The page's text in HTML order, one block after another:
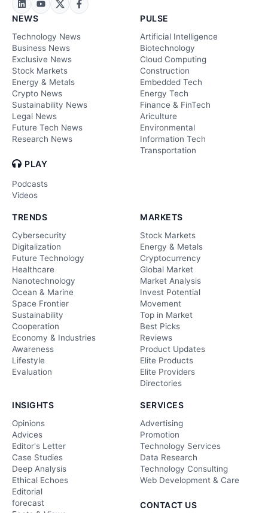
NEWS
Technology News
Business News
Exclusive News
Stock Markets
Energy & Metals
Crypto News
Sustainability News
Legal News
Future Tech News
Research News
PLAY
Podcasts
Videos
PULSE
Artificial Intelligence
Biotechnology
Cloud Computing
Construction
Embedded Tech
Energy Tech
Finance & FinTech
Ariculture
Environmental
Information Tech
Transportation
TRENDS
Cybersecurity
Digitalization
Future Technology
Healthcare
Nanotechnology
Ocean & Marine
Space Frontier
Sustainability
Cooperation
Economy & Industries
Awareness
Lifestyle
Evaluation
MARKETS
Stock Markets
Energy & Metals
Cryptocurrency
Global Market
Market Analysis
Invest Potential
Movement
Top in Market
Best Picks
Reviews
Product Updates
Elite Products
Elite Providers
Directories
INSIGHTS
Opinions
Advices
Editor's Letter
Case Studies
Deep Analysis
Ethical Echoes
Editorial
forecast
SERVICES
Advertising
Promotion
Technology Services
Data Research
Technology Consulting
Web Development & Care
CONTACT US